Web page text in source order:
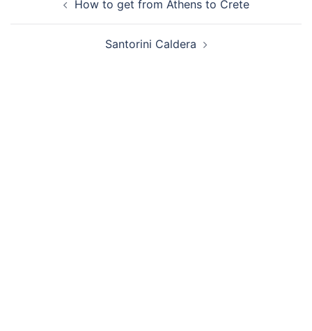
navigationHow to get from Athens to Crete
Santorini Caldera